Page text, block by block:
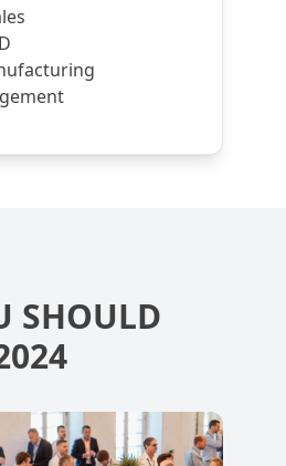
SHOULD